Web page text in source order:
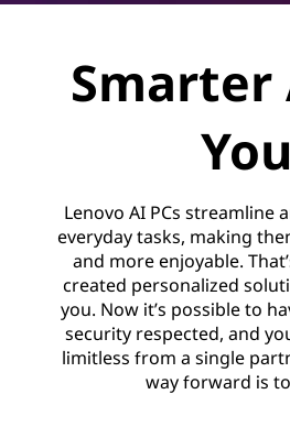
Smarter
You
Lenovo AI PCs streamline
everyday tasks, making
and more enjoyable.
created personalized
you. Now it’s possible to
security respected, and
limitless from a single
way forward is